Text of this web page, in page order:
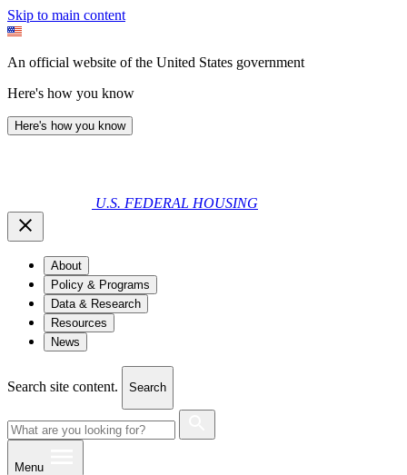
Skip to main content
An official website of the United States government
Here's how you know
Here's how you know
U.S. FEDERAL HOUSING
About
Policy & Programs
Data & Research
Resources
News
Search site content. Search
Menu